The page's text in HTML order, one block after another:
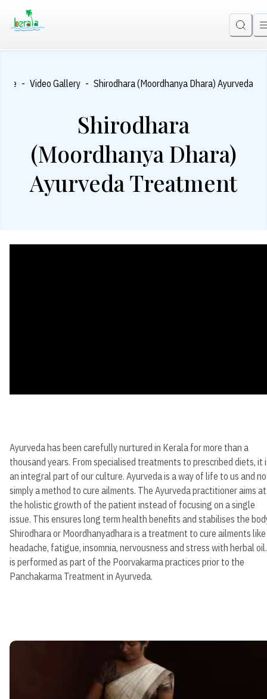
- Video Gallery - Shirodhara (Moordhanya Dhara) Ayurveda
Shirodhara
(Moordhanya Dhara)
Ayurveda Treatment
Ayurveda has been carefully nurtured in Kerala for more than a
thousand years. From specialised treatments to prescribed diets, it
an integral part of our culture. Ayurveda is a way of life to us and
simply a method to cure ailments. The Ayurveda practitioner aims at
the holistic growth of the patient instead of focusing on a single
issue. This ensures long term health benefits and stabilises the
Shirodhara or Moordhanyadhara is a treatment to cure ailments like
headache, fatigue, insomnia, nervousness and stress with herbal
is performed as part of the Poorvakarma practices prior to the
Panchakarma Treatment in Ayurveda.